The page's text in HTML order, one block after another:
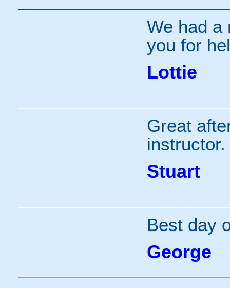
We had a
you for
Lottie
Great
instructor.
Stuart
Best day
George